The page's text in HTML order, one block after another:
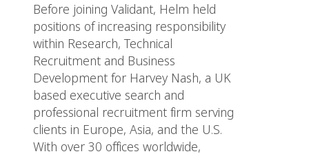
Before joining Validant, Helm held
positions of increasing responsibility
within Research, Technical
Recruitment and Business
Development for Harvey Nash, a UK
based executive search and
professional recruitment firm serving
clients in Europe, Asia, and the U.S.
With over 30 offices worldwide,